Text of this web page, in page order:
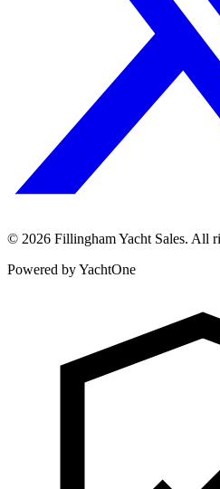
© 2026 Fillingham Yacht Sales. All
Powered by YachtOne